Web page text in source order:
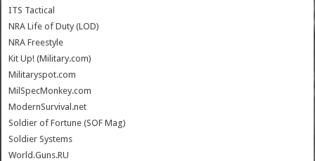
ITS Tactical
NRA Life of Duty (LOD)
NRA Freestyle
Kit Up! (Military.com)
Militaryspot.com
MilSpecMonkey.com
ModernSurvival.net
Soldier of Fortune (SOF Mag)
Soldier Systems
World.Guns.RU